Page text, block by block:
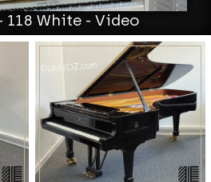
118 White - Video